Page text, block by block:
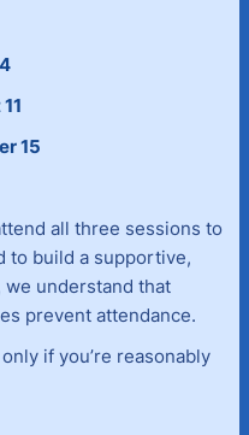
15
all three sessions to
to build a supportive,
we understand that
prevent attendance.
if you’re reasonably